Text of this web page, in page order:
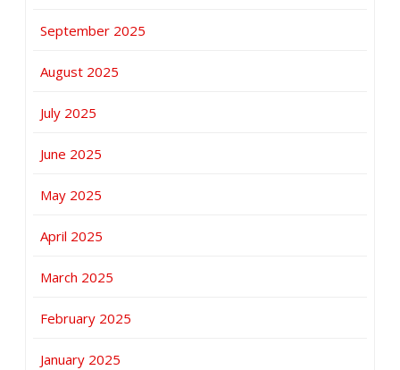
September 2025
August 2025
July 2025
June 2025
May 2025
April 2025
March 2025
February 2025
January 2025